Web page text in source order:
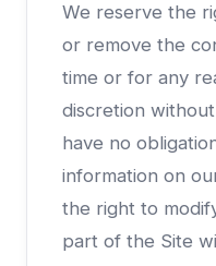
We reserve the
or remove the
time or for any
discretion
have no
information on
the right to
part of the Site